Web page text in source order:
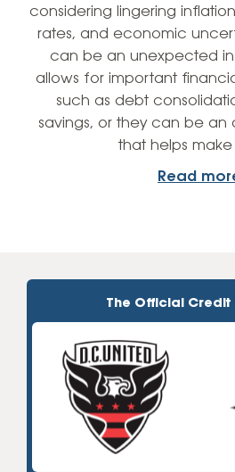
considering lingering
rates, and economic
can be an unexpected
allows for important
such as debt
savings, or they can be an
that helps
Read
The Official Credit